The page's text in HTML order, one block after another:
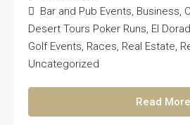
Bar and Pub Events Business
Desert Tours Poker Runs El
Golf Events Races Real Estate
Uncategorized
Read More